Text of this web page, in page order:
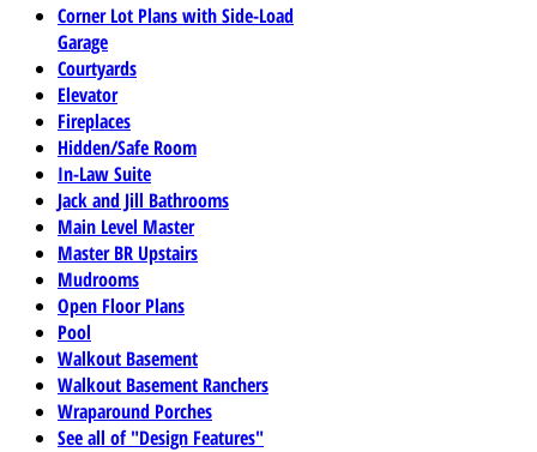
Corner Lot Plans with Side-Load
Garage
Courtyards
Elevator
Fireplaces
Hidden/Safe Room
In-Law Suite
Jack and Jill Bathrooms
Main Level Master
Master BR Upstairs
Mudrooms
Open Floor Plans
Pool
Walkout Basement
Walkout Basement Ranchers
Wraparound Porches
See all of "Design Features"